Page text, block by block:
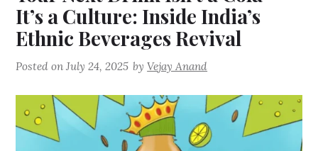
It’s a Culture: Inside India’s
Ethnic Beverages Revival
Posted onJuly 24, 2025 byVejay Anand